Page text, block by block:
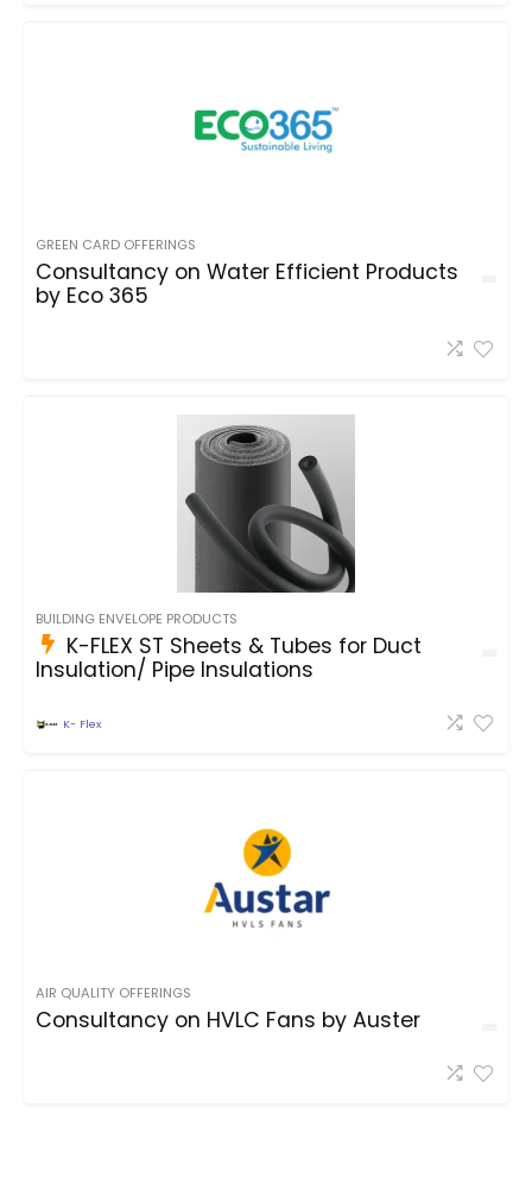
GREEN CARD OFFERINGS
Consultancy on Water Efficient Products
by Eco 365
BUILDING ENVELOPE PRODUCTS
K-FLEX ST Sheets & Tubes for Duct
Insulation/ Pipe Insulations
K- Flex
AIR QUALITY OFFERINGS
Consultancy on HVLC Fans by Auster